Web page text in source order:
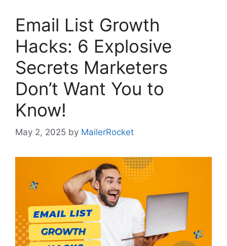
Email List Growth
Hacks: 6 Explosive
Secrets Marketers
Don’t Want You to
Know!
May 2, 2025 by MailerRocket